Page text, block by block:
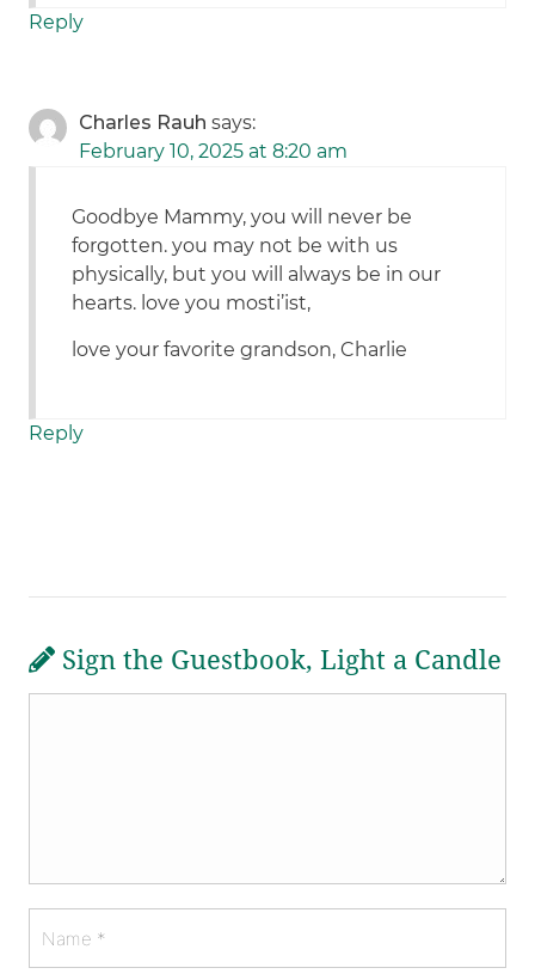
Reply
Charles Rauh says:
February 10, 2025 at 8:20 am
Goodbye Mammy, you will never be
forgotten. you may not be with us
physically, but you will always be in our
hearts. love you mosti’ist,
love your favorite grandson, Charlie
Reply
Sign the Guestbook, Light a Candle